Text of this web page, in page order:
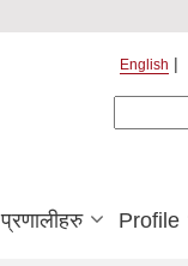
English
प्रणालीहरु Profile